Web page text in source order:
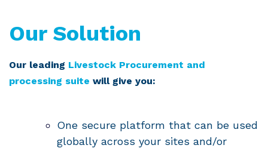
Our Solution
Our leading Livestock Procurement and
processing suite will give you:
One secure platform that can be used
globally across your sites and/or